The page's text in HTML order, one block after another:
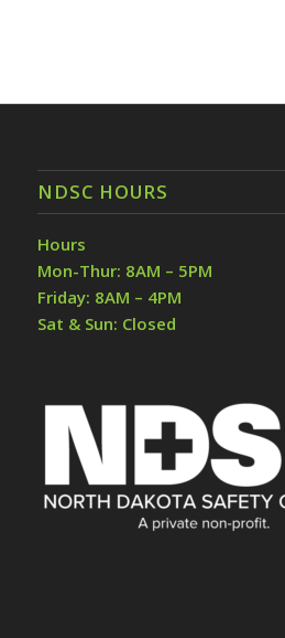
NDSC HOURS
Hours
Mon-Thur: 8AM – 5PM
Friday: 8AM – 4PM
Sat & Sun: Closed